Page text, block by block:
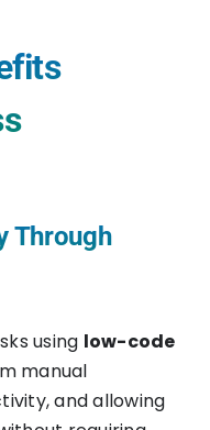
Through
using low-code
manual
and allowing